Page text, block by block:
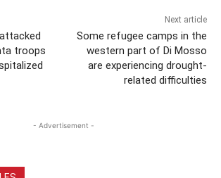
troops
Next article
Some refugee camps in the
western part of Di Mosso
are experiencing drought-
related difficulties
- Advertisement -